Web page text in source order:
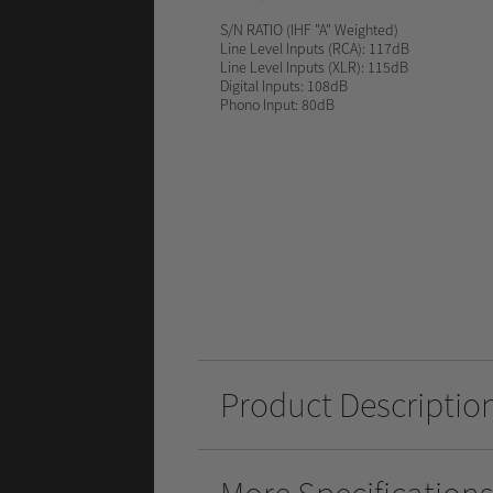
S/N RATIO(IHF "A" Weighted)
Line Level Inputs (RCA): 117dB
Line Level Inputs (XLR): 115dB
Digital Inputs: 108dB
Phono Input: 80dB
Product